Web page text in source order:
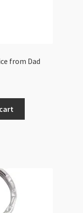
from Dad